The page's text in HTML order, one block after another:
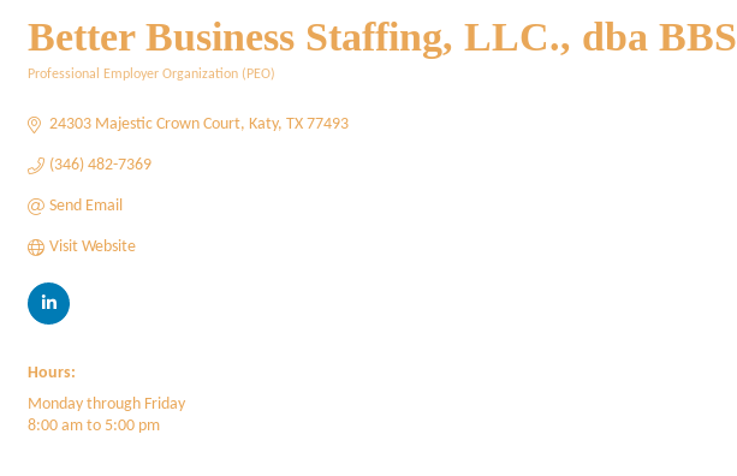
Better Business Staffing, LLC., dba BBS
Professional Employer Organization (PEO)
24303 Majestic Crown Court Katy TX 77493
(346) 482-7369
Send Email
Visit Website
Hours:
Monday through Friday
8:00 am to 5:00 pm